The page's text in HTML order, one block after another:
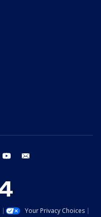
instagram youtube
Your Privacy Choices